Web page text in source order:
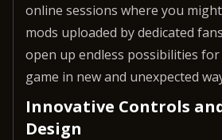
online sessions where you
mods uploaded by dedicated
open up endless possibilities
game in new and unexpected
Innovative Controls
Design